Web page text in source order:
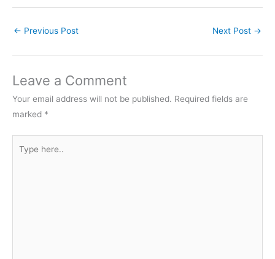
← Previous Post Next Post →
Leave a Comment
Your email address will not be published. Required fields are
marked *
here..